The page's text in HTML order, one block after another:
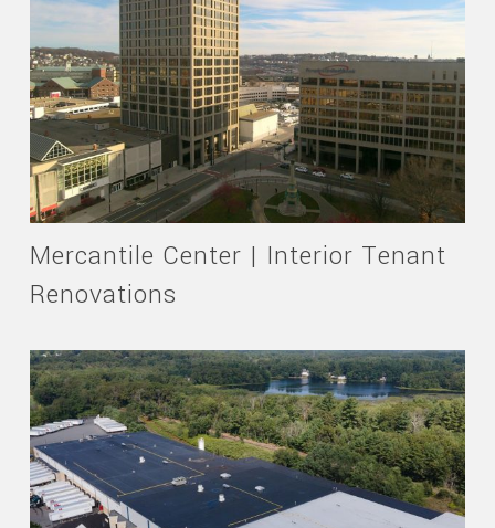
Mercantile Center | Interior Tenant
Renovations